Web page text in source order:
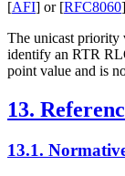
[AFI] or [RFC8060]
The unicast priority
identify an RTR
point value and is
13.
13.1.